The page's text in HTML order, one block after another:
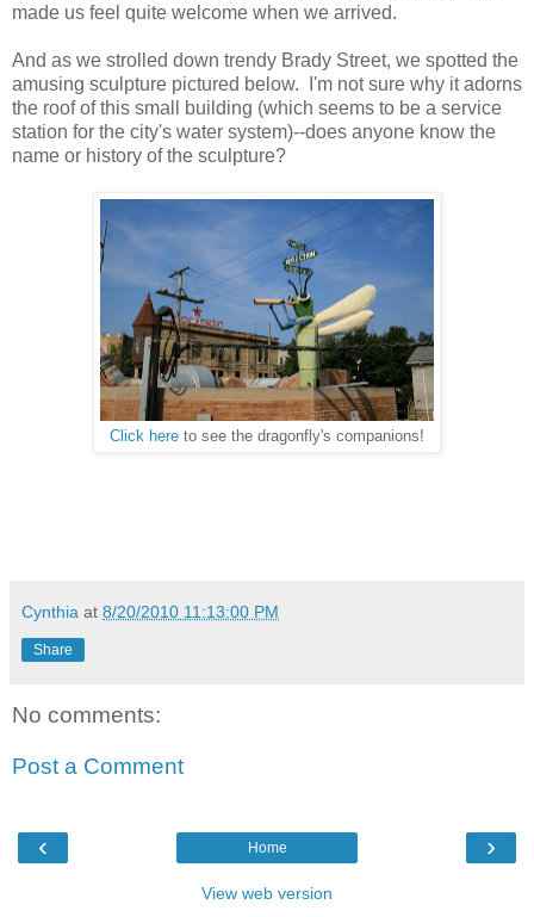
made us feel quite welcome when we arrived.
And as we strolled down trendy Brady Street, we spotted the
amusing sculpture pictured below. I'm not sure why it adorns
the roof of this small building (which seems to be a service
station for the city's water system)--does anyone know the
name or history of the sculpture?
Click here to see the dragonfly's companions!
Cynthia at 8/20/2010 11:13:00 PM
Share
No comments:
Post a Comment
‹ ›
Home
View web version